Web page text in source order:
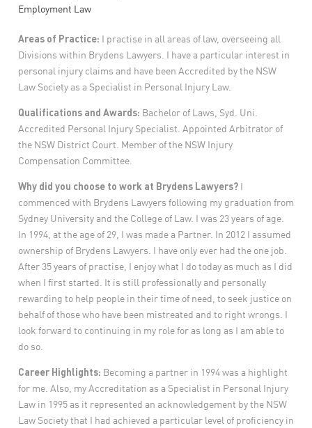
Employment Law
Areas of Practice: I practise in all areas of law, overseeing all
Divisions within Brydens Lawyers. I have a particular interest in
personal injury claims and have been Accredited by the NSW
Law Society as a Specialist in Personal Injury Law.
Qualifications and Awards: Bachelor of Laws, Syd. Uni.
Accredited Personal Injury Specialist. Appointed Arbitrator of
the NSW District Court. Member of the NSW Injury
Compensation Committee.
Why did you choose to work at Brydens Lawyers?I
commenced with Brydens Lawyers following my graduation from
Sydney University and the College of Law. I was 23 years of age.
In 1994, at the age of 29, I was made a Partner. In 2012 I assumed
ownership of Brydens Lawyers. I have only ever had the one job.
After 35 years of practise, I enjoy what I do today as much as I did
when I first started. It is still professionally and personally
rewarding to help people in their time of need, to seek justice on
behalf of those who have been mistreated and to right wrongs. I
look forward to continuing in my role for as long as I am able to
do so.
Career Highlights: Becoming a partner in 1994 was a highlight
for me. Also, my Accreditation as a Specialist in Personal Injury
Law in 1995 as it represented an acknowledgement by the NSW
Law Society that I had achieved a particular level of proficiency in